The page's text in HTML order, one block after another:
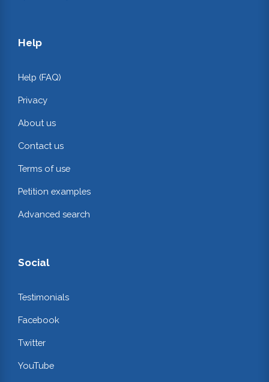
Help
Help (FAQ)
Privacy
About us
Contact us
Terms of use
Petition examples
Advanced search
Social
Testimonials
Facebook
Twitter
YouTube